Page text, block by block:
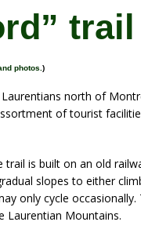
trail
photos.)
north of
of tourist
trail is built on an old
slopes to either
only cycle occasionally.
Laurentian Mountains.